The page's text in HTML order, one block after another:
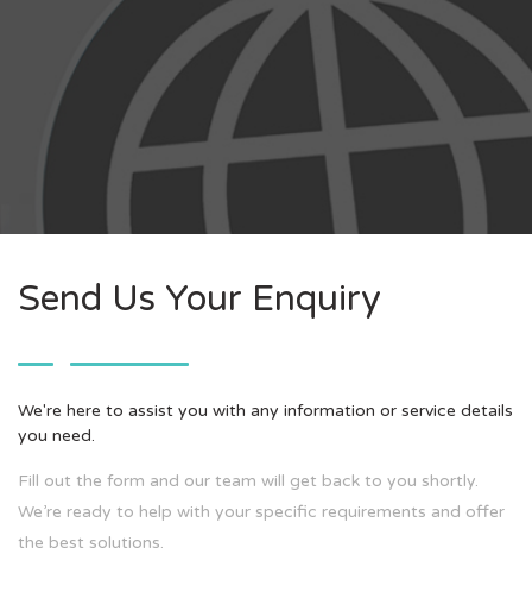
Send Us Your Enquiry
We're here to assist you with any information or service details
you need.
Fill out the form and our team will get back to you shortly.
We’re ready to help with your specific requirements and offer
the best solutions.